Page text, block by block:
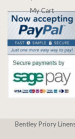
My Cart
Bentley Priory